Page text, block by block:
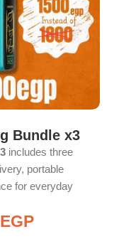
Bundle x3
includes three
portable
for everyday
EGP